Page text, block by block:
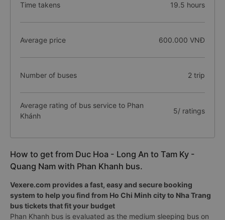
Time takens 19.5 hours
Average price 600.000 VNĐ
Number of buses 2 trip
Average rating of bus service to Phan
Khánh
5/ ratings
How to get from Duc Hoa - Long An to Tam Ky -
Quang Nam with Phan Khanh bus.
Vexere.com provides a fast, easy and secure booking
system to help you find from Ho Chi Minh city to Nha Trang
bus tickets that fit your budget
Phan Khanh bus is evaluated as the medium sleeping bus on